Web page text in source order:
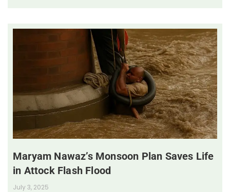
Maryam Nawaz’s Monsoon Plan Saves Life
in Attock Flash Flood
July 3, 2025